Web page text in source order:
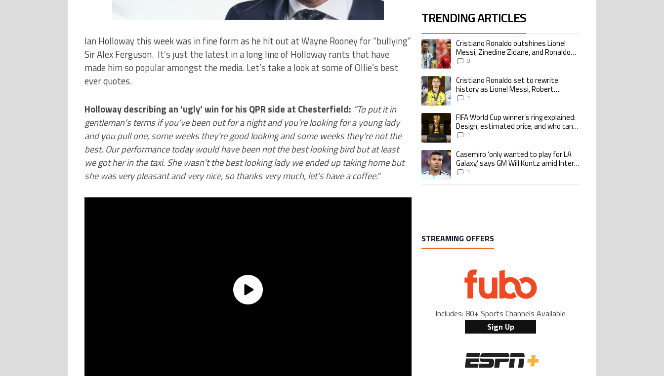
Ian Holloway this week was in fine form as he hit out at Wayne Rooney for “bullying”
Sir Alex Ferguson. It’s just the latest in a long line of Holloway rants that have
made him so popular amongst the media. Let’s take a look at some of Ollie’s best
ever quotes.
Holloway describing an ‘ugly’ win for his QPR side at Chesterfield: “To put it in
gentleman’s terms if you’ve been out for a night and you’re looking for a young lady
and you pull one, some weeks they’re good looking and some weeks they’re not the
best. Our performance today would have been not the best looking bird but at least
we got her in the taxi. She wasn’t the best looking lady we ended up taking home but
she was very pleasant and very nice, so thanks very much, let’s have a coffee.”
TRENDING ARTICLES
The following is a list of the most commented articles in the last 7 days.
A trending article titled "Cristiano Ronaldo outshines Lionel Messi, Zinedine
Cristiano Ronaldo outshines Lionel
Messi, Zinedine Zidane, and Ronaldo
Nazario with impressive international
9
A trending article titled "Cristiano Ronaldo set to rewrite history as Lionel Messi,
Cristiano Ronaldo set to rewrite
history as Lionel Messi, Robert
Lewandowski, Luis Suarez, and Karim
1
A trending article titled "FIFA World Cup winner’s ring explained: Design,
FIFA World Cup winner’s ring explained:
Design, estimated price, and who can
buy it1
A trending article titled "Casemiro ‘only wanted to play for LA Galaxy,’ says GM
Casemiro ‘only wanted to play for LA
Galaxy,’ says GM Will Kuntz amid Inter
Miami tampering investigations
1
STREAMING OFFERS
Includes: 80+ Sports Channels Available
Sign Up